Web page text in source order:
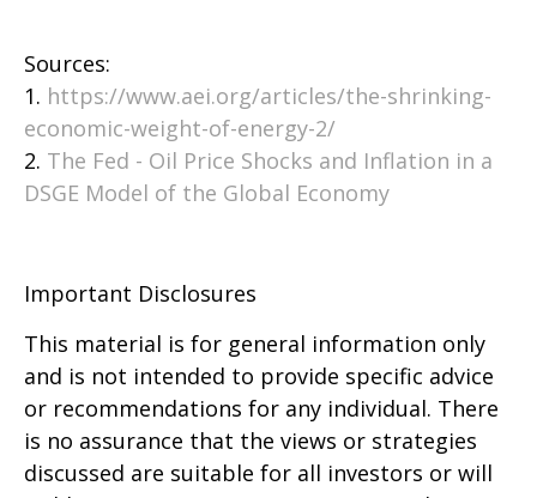
Sources:
1. https://www.aei.org/articles/the-shrinking-
economic-weight-of-energy-2/
2. The Fed - Oil Price Shocks and Inflation in a
DSGE Model of the Global Economy
Important Disclosures
This material is for general information only
and is not intended to provide specific advice
or recommendations for any individual. There
is no assurance that the views or strategies
discussed are suitable for all investors or will